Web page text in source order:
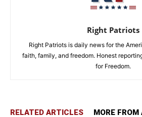
Right Patriots
Right Patriots is daily news for the
faith, family, and freedom. Honest
for Freedom.
RELATED ARTICLES MORE FROM